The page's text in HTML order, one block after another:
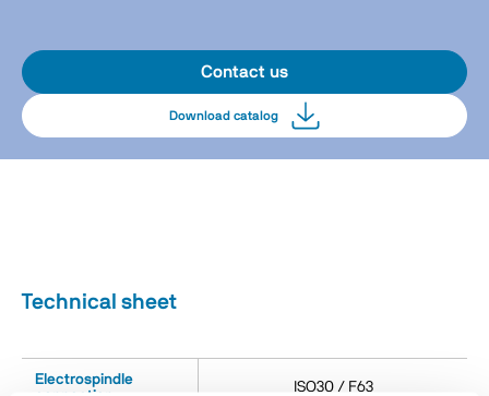
Contact us
Download catalog
Technical sheet
Electrospindle
ISO30 / F63